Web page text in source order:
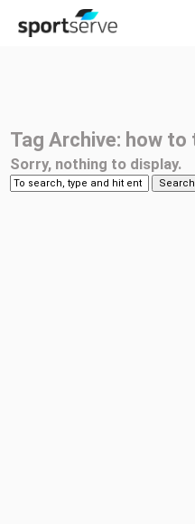
Tag Archive: how to
Sorry, nothing to display.
Search